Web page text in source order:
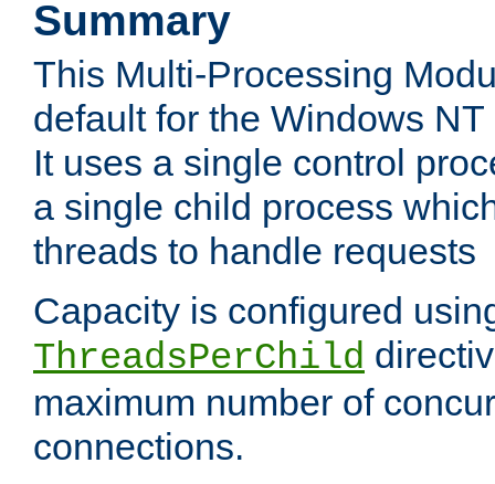
Summary
This Multi-Processing
default for the Windows
It uses a single control
a single child process
threads to handle requests
Capacity is configured
ThreadsPerChild
maximum number of
connections.